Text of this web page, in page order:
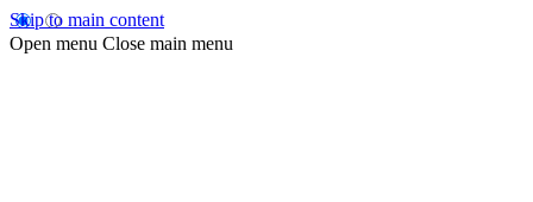
Skip to main content
Open menu Close main menu